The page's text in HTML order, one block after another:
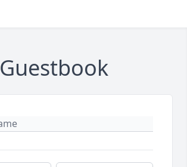
Guestbook